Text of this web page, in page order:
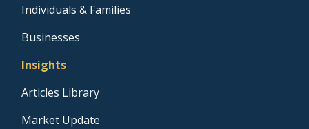
Individuals & Families
Businesses
Insights
Articles Library
Market Update